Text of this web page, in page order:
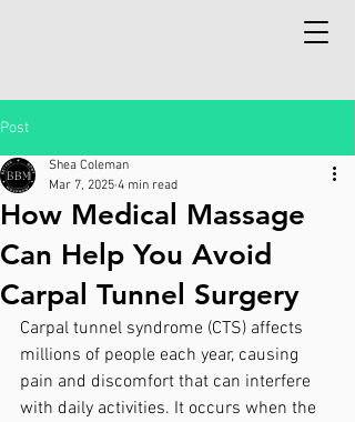
Post
How Medical Massage
Can Help You Avoid
Carpal Tunnel Surgery
Shea Coleman
Mar 7, 2025 4 min read
Carpal tunnel syndrome (CTS) affects
millions of people each year, causing
pain and discomfort that can interfere
with daily activities. It occurs when the